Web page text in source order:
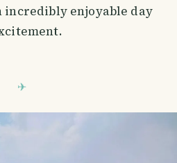
incredibly enjoyable day